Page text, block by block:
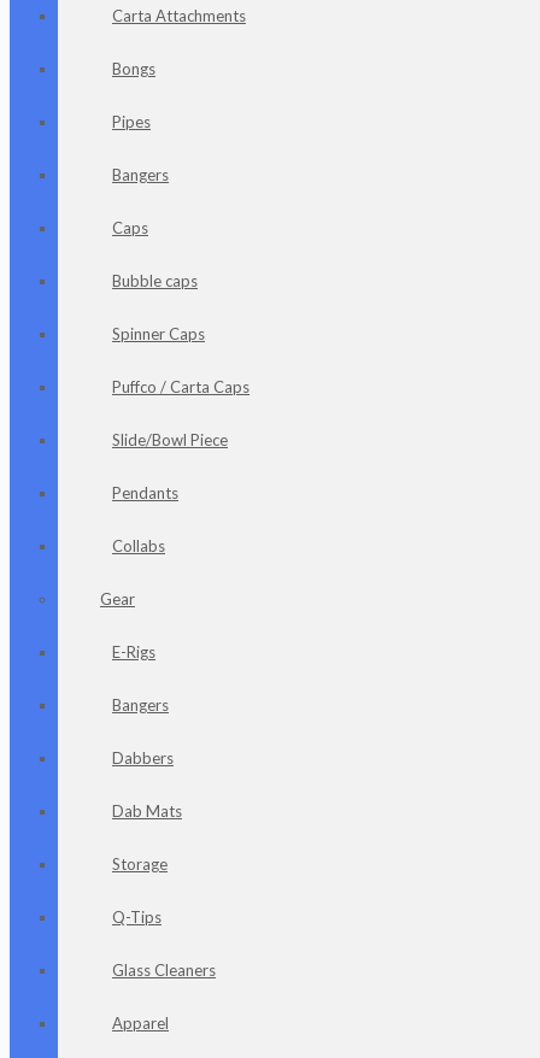
Carta Attachments
Bongs
Pipes
Bangers
Caps
Bubble caps
Spinner Caps
Puffco / Carta Caps
Slide/Bowl Piece
Pendants
Collabs
Gear
E-Rigs
Bangers
Dabbers
Dab Mats
Storage
Q-Tips
Glass Cleaners
Apparel